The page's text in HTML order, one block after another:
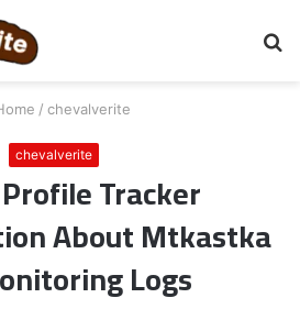
/ chevalverite
chevalverite
Tracker
About Mtkastka
Logs